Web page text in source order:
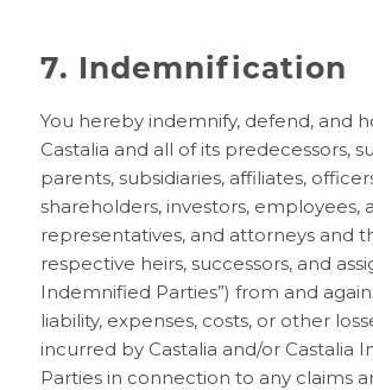
7. Indemnification
You hereby indemnify, defend, and
Castalia and all of its predecessors,
parents, subsidiaries, affiliates,
shareholders, investors, employees,
representatives, and attorneys and
respective heirs, successors, and
Indemnified Parties”) from and
liability, expenses, costs, or other
incurred by Castalia and/or Castalia
Parties in connection to any claims